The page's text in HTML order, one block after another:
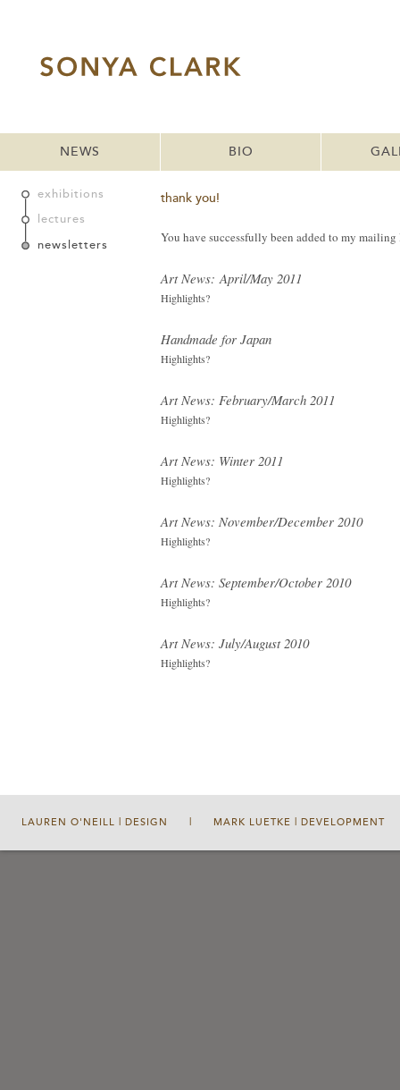
NEWS BIO
exhibitions
lectures
newsletters
thank you!
You have successfully been added to my
Art News: April/May 2011
Highlights?
Handmade for Japan
Highlights?
Art News: February/March 2011
Highlights?
Art News: Winter 2011
Highlights?
Art News: November/December 2010
Highlights?
Art News: September/October 2010
Highlights?
Art News: July/August 2010
Highlights?
LAUREN O'NEILL | DESIGN MARK LUETKE | DEVELOPMENT